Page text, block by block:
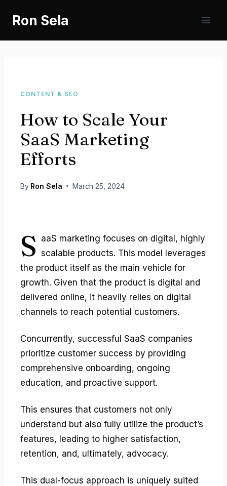
Ron Sela
CONTENT & SEO
How to Scale Your
SaaS Marketing
Efforts
By Ron Sela March 25, 2024
S aaS marketing focuses on digital, highly
scalable products. This model leverages
the product itself as the main vehicle for
growth. Given that the product is digital and
delivered online, it heavily relies on digital
channels to reach potential customers.
Concurrently, successful SaaS companies
prioritize customer success by providing
comprehensive onboarding, ongoing
education, and proactive support.
This ensures that customers not only
understand but also fully utilize the product’s
features, leading to higher satisfaction,
retention, and, ultimately, advocacy.
This dual-focus approach is uniquely suited